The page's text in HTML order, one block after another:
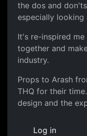
the dos and
especially
It's re-inspired
together and
industry.
Props to Arash
THQ for their
design and the
Log in